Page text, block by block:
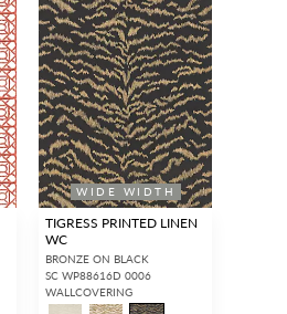
WIDE WIDTH
TIGRESS PRINTED LINEN
WC
BRONZE ON BLACK
SC WP88616D 0006
WALLCOVERING